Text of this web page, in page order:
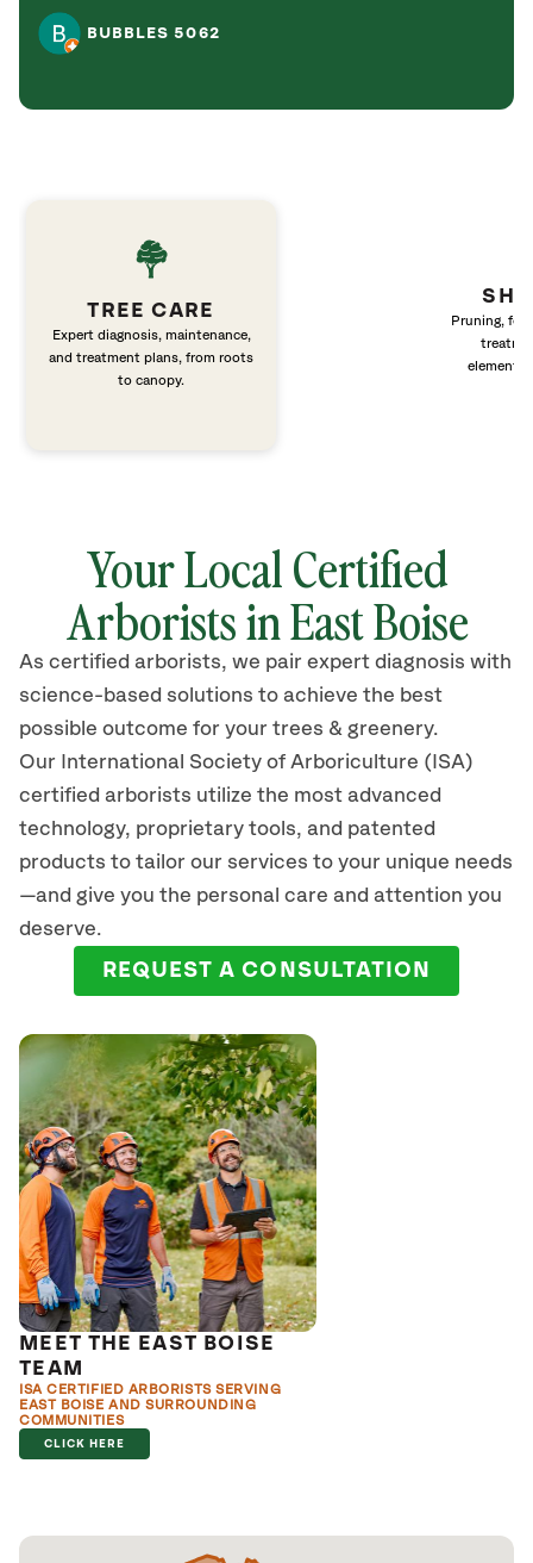
BUBBLES 5062
TREE CARE
Expert diagnosis, maintenance,
and treatment plans, from roots
to canopy.
Pruning,
elements
Your Local Certified
Arborists in East Boise
As certified arborists, we pair expert diagnosis with
science-based solutions to achieve the best
possible outcome for your trees & greenery.
Our International Society of Arboriculture (ISA)
certified arborists utilize the most advanced
technology, proprietary tools, and patented
products to tailor our services to your unique needs
—and give you the personal care and attention you
deserve.
REQUEST A CONSULTATION
MEET THE EAST BOISE
TEAM
ISA CERTIFIED ARBORISTS SERVING
EAST BOISE AND SURROUNDING
COMMUNITIES
CLICK HERE